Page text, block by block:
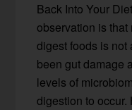
Back Into Your
observation is
digest foods is not
been gut damage
levels of
digestion to